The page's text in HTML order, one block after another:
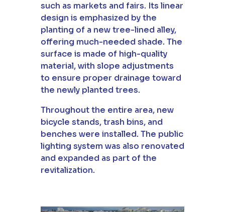
such as markets and fairs. Its linear
design is emphasized by the
planting of a new tree-lined alley,
offering much-needed shade. The
surface is made of high-quality
material, with slope adjustments
to ensure proper drainage toward
the newly planted trees.
Throughout the entire area, new
bicycle stands, trash bins, and
benches were installed. The public
lighting system was also renovated
and expanded as part of the
revitalization.